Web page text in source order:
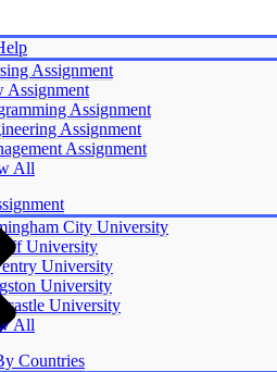
Assignment
Assignment
Assignment
Assignment
Assignment
All
City University
University
University
University
University
All
Countries